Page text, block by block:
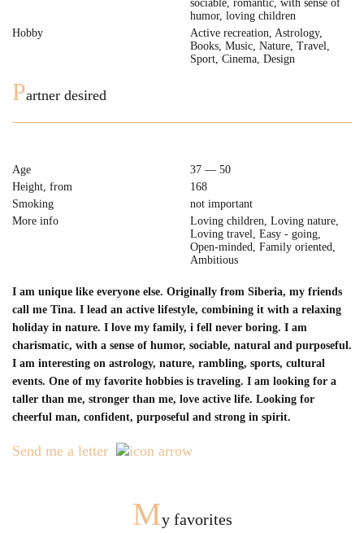
sociable, romantic, with sense of
humor, loving children
Hobby
Active recreation, Astrology,
Books, Music, Nature, Travel,
Sport, Cinema, Design
Partner desired
Age
37 — 50
Height, from
168
Smoking
not important
More info
Loving children, Loving nature,
Loving travel, Easy - going,
Open-minded, Family oriented,
Ambitious
I am unique like everyone else. Originally from Siberia, my friends
call me Tina. I lead an active lifestyle, combining it with a relaxing
holiday in nature. I love my family, i fell never boring. I am
charismatic, with a sense of humor, sociable, natural and purposeful.
I am interesting on astrology, nature, rambling, sports, cultural
events. One of my favorite hobbies is traveling. I am looking for a
taller than me, stronger than me, love active life. Looking for
cheerful man, confident, purposeful and strong in spirit.
Send me a letter
My favorites